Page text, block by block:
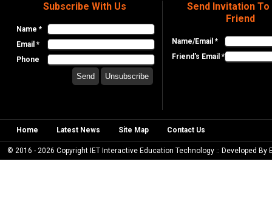
Subscribe With Us
Name *
Email *
Phone
Send Invitation To
Friend
Name/Email *
Friend's Email *
Home Latest News Site Map Contact Us
© 2016 - 2026 Copyright IET Interactive Education Technology :: Developed By